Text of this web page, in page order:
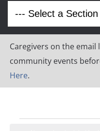
Caregivers on the
community events
Here.